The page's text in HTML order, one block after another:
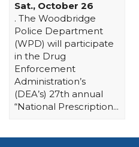
Sat., October 26
. The Woodbridge
Police Department
(WPD) will participate
in the Drug
Enforcement
Administration’s
(DEA’s) 27th annual
“National Prescription...